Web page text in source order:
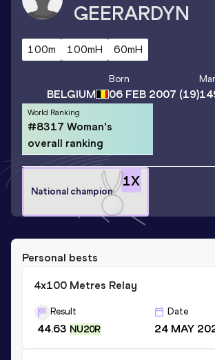
GEERARDYN
100m 100mH 60mH
BELGIUM
Born
06 FEB 2007 (19)
World Ranking
#8317 Woman's
overall ranking
1X
National champion
Personal bests
4x100 Metres Relay
Result
44.63 NU20R
Date
24 MAY